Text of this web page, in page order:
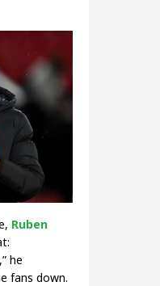
Ruben
he
fans down.